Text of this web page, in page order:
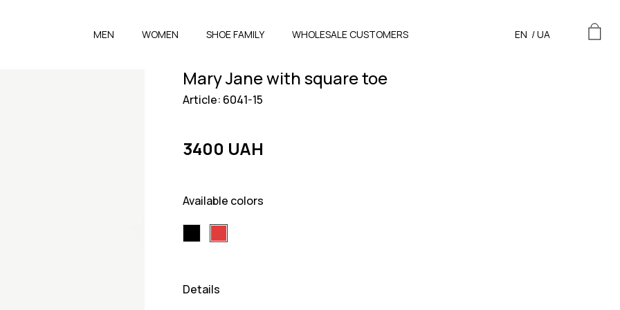
MEN WOMEN SHOE FAMILY WHOLESALE CUSTOMERS EN /UA
Mary Jane with square toe
Article: 6041-15
3400 UAH
Available colors
Details